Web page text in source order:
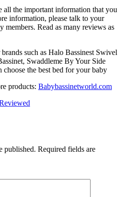
all the important information that you
information, please talk to your
members. Read as many reviews as
such as Halo Bassinest Swivel
Swaddleme By Your Side
the best bed for your baby
products: Babybassinetworld.com
published. Required fields are